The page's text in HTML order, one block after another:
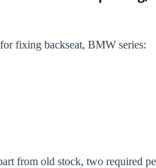
fixing backseat, BMW series:
from old stock, two required